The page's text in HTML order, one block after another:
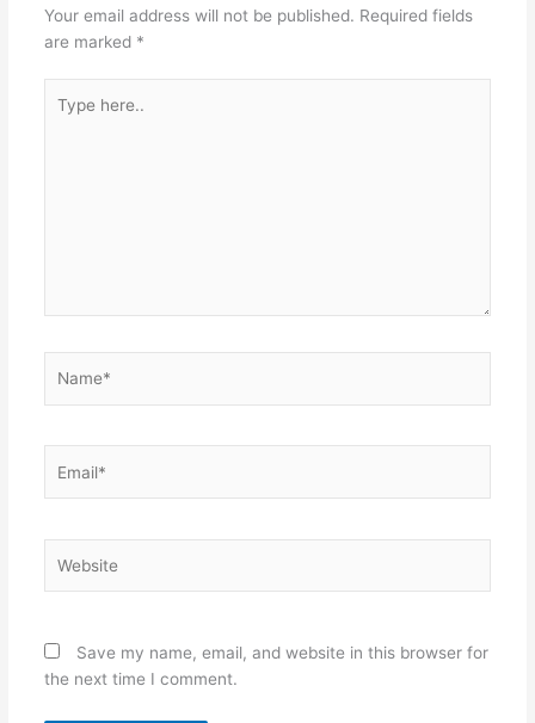
Your email address will not be published. Required fields
are marked *
here..
Save my name, email, and website in this browser for
the next time I comment.